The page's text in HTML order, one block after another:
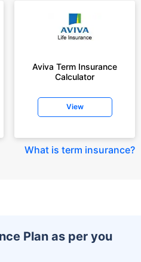
Aviva Term Insurance
Calculator
View
What is term insurance?
Plan as per you